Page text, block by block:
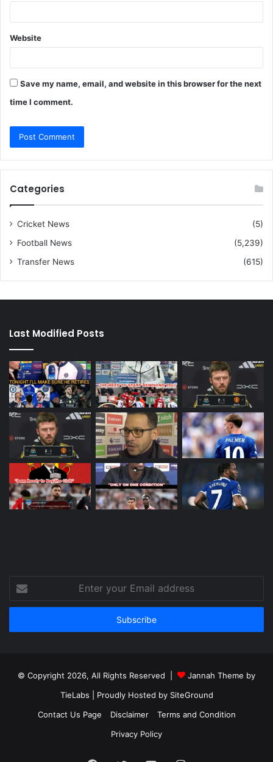
Website
Save my name, email, and website in this browser for the next
time I comment.
Categories
Cricket News
(5)
Football News
(5,239)
Transfer News
(615)
Last Modified Posts
your
Email
© Copyright 2026, All Rights Reserved |
Jannah Theme by
TieLabs | Proudly Hosted by SiteGround
Contact Us Page
Disclaimer
Terms and Condition
Privacy Policy